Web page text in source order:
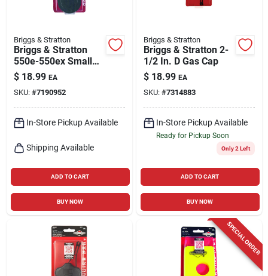
Briggs & Stratton
Briggs & Stratton
550e-550ex Small
Engine Air Filter For
550e-550ex Series
$ 18.99 EA
SKU: #7190952
In-Store Pickup Available
Shipping Available
ADD TO CART
BUY NOW
Briggs & Stratton
Briggs & Stratton 2-
1/2 In. D Gas Cap
$ 18.99 EA
SKU: #7314883
In-Store Pickup Available
Ready for Pickup Soon
Only 2 Left
ADD TO CART
BUY NOW
SPECIAL ORDER